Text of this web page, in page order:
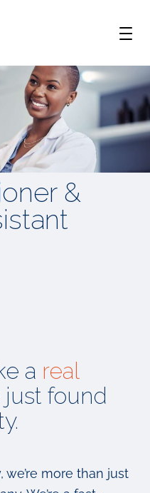
&
a real
just found
more than just